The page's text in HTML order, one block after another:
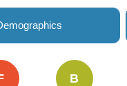
B